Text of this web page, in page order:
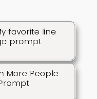
favorite line
prompt
More People